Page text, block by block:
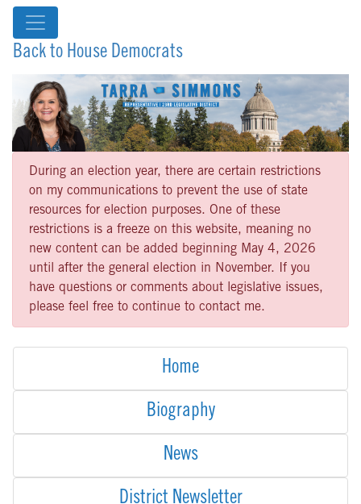
Back to House Democrats
During an election year, there are certain restrictions
on my communications to prevent the use of state
resources for election purposes. One of these
restrictions is a freeze on this website, meaning no
new content can be added beginning May 4, 2026
until after the general election in November. If you
have questions or comments about legislative issues,
please feel free to continue to contact me.
Home
Biography
News
District Newsletter